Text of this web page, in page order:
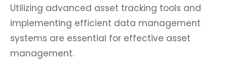
Utilizing advanced asset tracking tools and
implementing efficient data management
systems are essential for effective asset
management.